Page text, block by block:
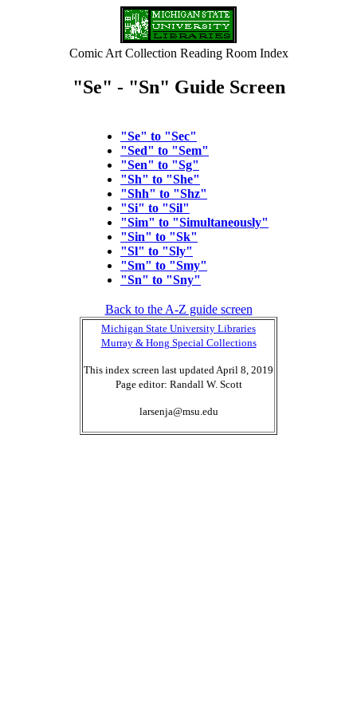
Comic Art Collection Reading Room Index
"Se" - "Sn" Guide Screen
"Se" to "Sec"
"Sed" to "Sem"
"Sen" to "Sg"
"Sh" to "She"
"Shh" to "Shz"
"Si" to "Sil"
"Sim" to "Simultaneously"
"Sin" to "Sk"
"Sl" to "Sly"
"Sm" to "Smy"
"Sn" to "Sny"
Back to the A-Z guide screen
Michigan State University Libraries
Murray & Hong Special Collections
This index screen last updated April 8, 2019
Page editor: Randall W. Scott
larsenja@msu.edu